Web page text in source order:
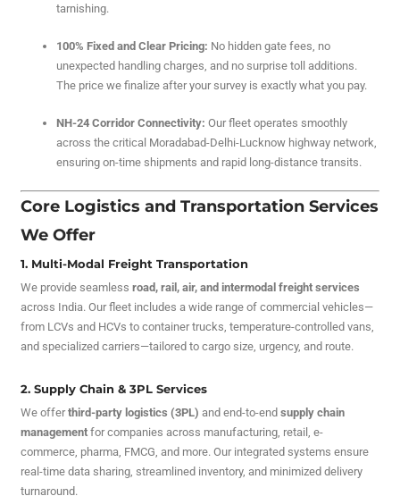
tarnishing.
100% Fixed and Clear Pricing: No hidden gate fees, no
unexpected handling charges, and no surprise toll additions.
The price we finalize after your survey is exactly what you pay.
NH-24 Corridor Connectivity: Our fleet operates smoothly
across the critical Moradabad-Delhi-Lucknow highway network,
ensuring on-time shipments and rapid long-distance transits.
Core Logistics and Transportation Services
We Offer
1. Multi-Modal Freight Transportation
We provide seamlessroad, rail, air, and intermodal freight services
across India. Our fleet includes a wide range of commercial vehicles—
from LCVs and HCVs to container trucks, temperature-controlled vans,
and specialized carriers—tailored to cargo size, urgency, and route.
2. Supply Chain & 3PL Services
We offerthird-party logistics (3PL) and end-to-endsupply chain
management for companies across manufacturing, retail, e-
commerce, pharma, FMCG, and more. Our integrated systems ensure
real-time data sharing, streamlined inventory, and minimized delivery
turnaround.